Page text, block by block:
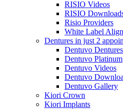
RISIO Videos
RISIO
Risio Providers
White Label
Dentures in just 2
Dentuvo
Dentuvo Platinum
Dentuvo Videos
Dentuvo
Dentuvo Gallery
Kiori Crown
Kiori Implants